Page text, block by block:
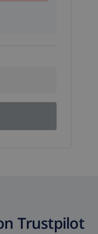
Trustpilot